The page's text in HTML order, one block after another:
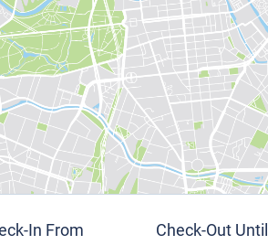
In From Check-Out Until